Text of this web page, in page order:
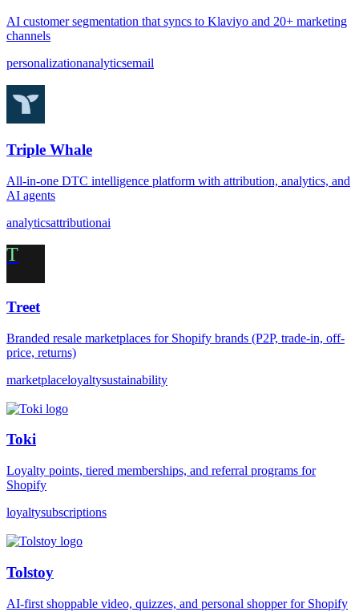
AI customer segmentation that syncs to Klaviyo and 20+ marketing
channels
personalizationanalyticsemail
Triple Whale
All-in-one DTC intelligence platform with attribution, analytics, and
AI agents
analyticsattributionai
T
Treet
Branded resale marketplaces for Shopify brands (P2P, trade-in, off-
price, returns)
marketplaceloyaltysustainability
Toki
Loyalty points, tiered memberships, and referral programs for
Shopify
loyaltysubscriptions
Tolstoy
AI-first shoppable video, quizzes, and personal shopper for Shopify